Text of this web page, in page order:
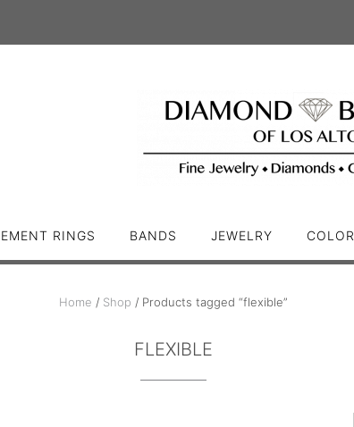
RINGS BANDS JEWELRY COLOR
Home / Shop / Products tagged “flexible”
FLEXIBLE